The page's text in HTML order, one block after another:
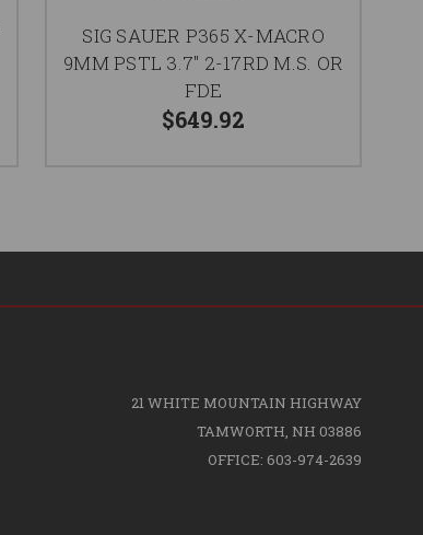
SIG SAUER P365 X-MACRO
9MM PSTL 3.7" 2-17RD M.S. OR
FDE
$649.92
21 WHITE MOUNTAIN HIGHWAY
TAMWORTH, NH 03886
OFFICE: 603-974-2639